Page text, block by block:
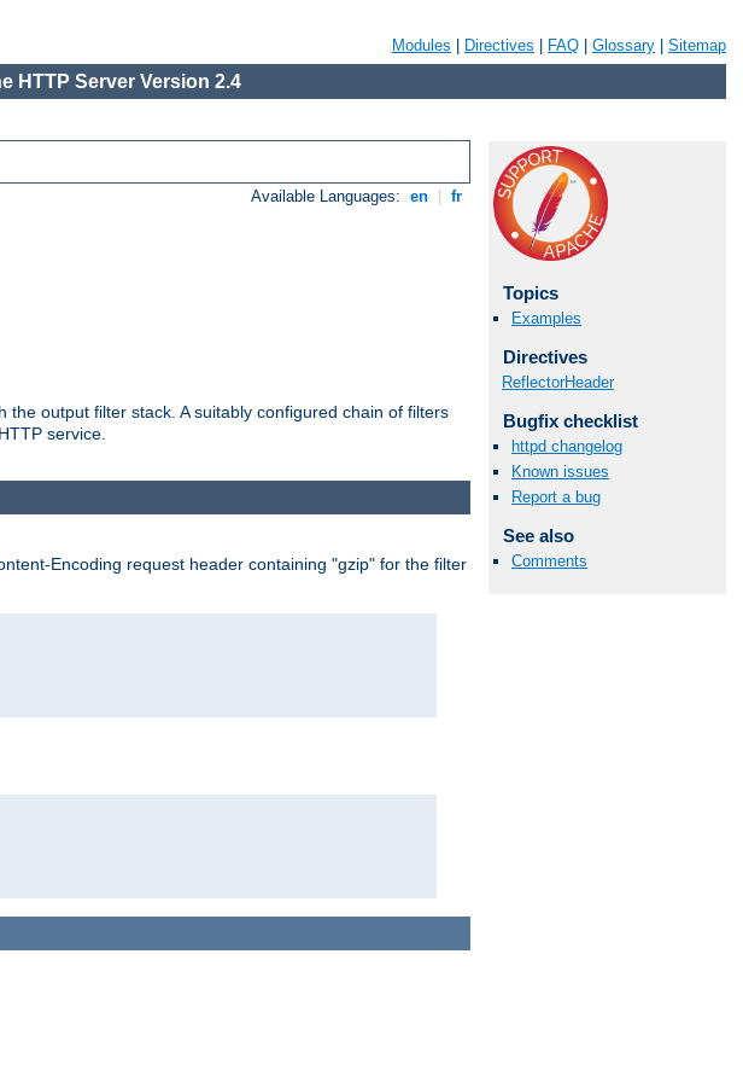
Modules Directives FAQ Glossary Sitemap
HTTP Server Version 2.4
Available Languages: en fr
output filter stack. A suitably configured chain of filters
service.
Topics
Examples
Directives
ReflectorHeader
Bugfix checklist
httpd changelog
Known issues
Report a bug
See also
Comments
Encoding request header containing "gzip" for the filter